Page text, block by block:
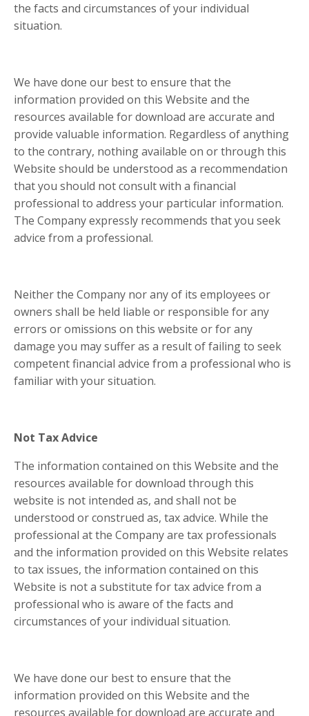
the facts and circumstances of your individual
situation.
We have done our best to ensure that the
information provided on this Website and the
resources available for download are accurate and
provide valuable information. Regardless of anything
to the contrary, nothing available on or through this
Website should be understood as a recommendation
that you should not consult with a financial
professional to address your particular information.
The Company expressly recommends that you seek
advice from a professional.
Neither the Company nor any of its employees or
owners shall be held liable or responsible for any
errors or omissions on this website or for any
damage you may suffer as a result of failing to seek
competent financial advice from a professional who is
familiar with your situation.
Not Tax Advice
The information contained on this Website and the
resources available for download through this
website is not intended as, and shall not be
understood or construed as, tax advice. While the
professional at the Company are tax professionals
and the information provided on this Website relates
to tax issues, the information contained on this
Website is not a substitute for tax advice from a
professional who is aware of the facts and
circumstances of your individual situation.
We have done our best to ensure that the
information provided on this Website and the
resources available for download are accurate and